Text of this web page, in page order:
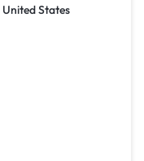
United States